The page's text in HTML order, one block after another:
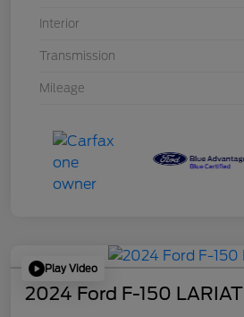
Interior
Transmission
Mileage
Play Video
2024 Ford F-150 LARIAT